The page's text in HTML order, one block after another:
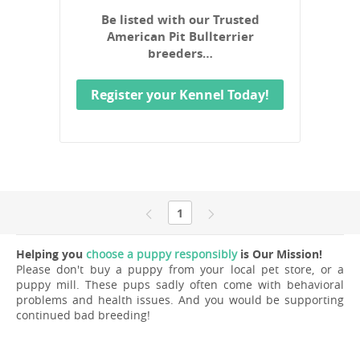
Be listed with our Trusted
American Pit Bullterrier
breeders…
Register your Kennel Today!
1
Helping you choose a puppy responsiblyis Our Mission!
Please don't buy a puppy from your local pet store, or a
puppy mill. These pups sadly often come with behavioral
problems and health issues. And you would be supporting
continued bad breeding!